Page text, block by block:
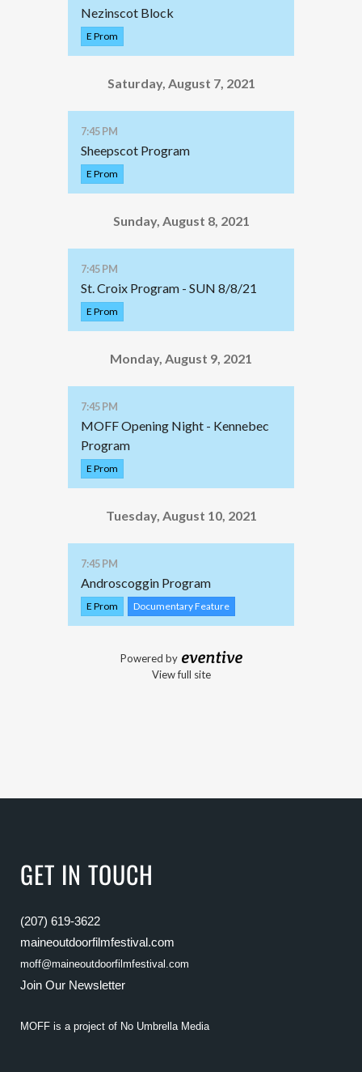
GET IN TOUCH
(207) 619-3622
maineoutdoorfilmfestival.com
moff@maineoutdoorfilmfestival.com
Join Our Newsletter
MOFF is a project of No Umbrella Media